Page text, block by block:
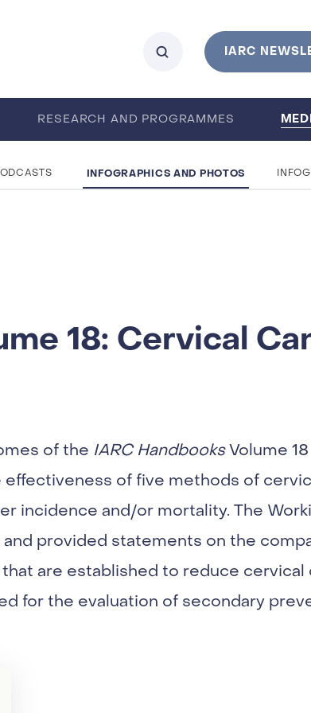
IARC
RESEARCH AND PROGRAMMES
INFOGRAPHICS AND PHOTOS
18: Cervical
of the IARC HandbooksVolume 18
of five methods of
incidence and/or mortality. The
provided statements on the
are established to reduce cervical
for the evaluation of secondary